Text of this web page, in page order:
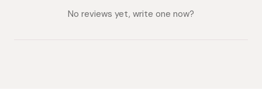
expanded) collapsed)
No reviews yet, write one now?